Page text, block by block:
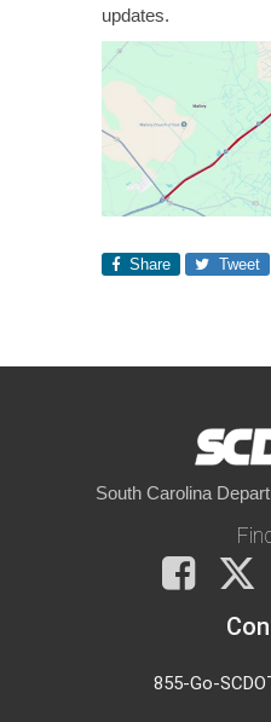
updates.
Share Tweet
South Carolina
855-Go-